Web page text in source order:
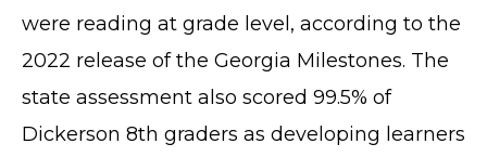
were reading at grade level, according to the
2022 release of the Georgia Milestones. The
state assessment also scored 99.5% of
Dickerson 8th graders as developing learners